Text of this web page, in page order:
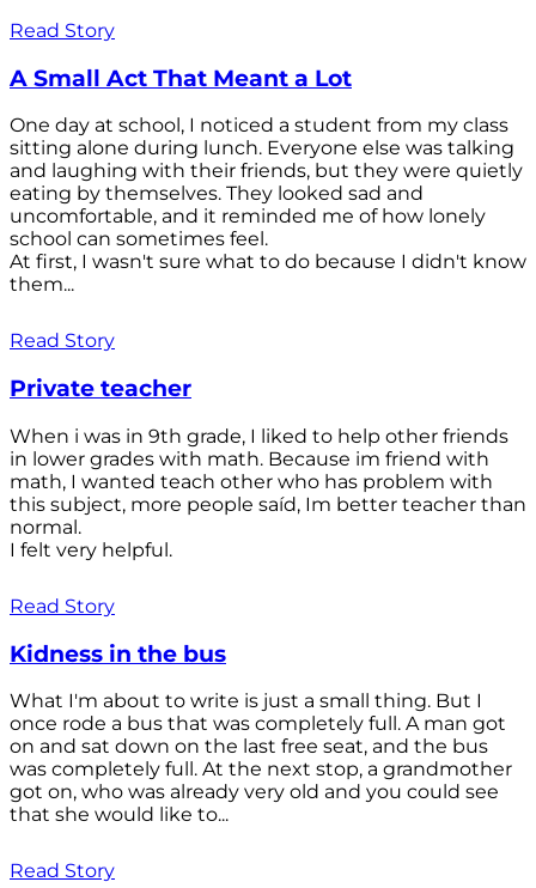
Read Story
A Small Act That Meant a Lot
One day at school, I noticed a student from my class
sitting alone during lunch. Everyone else was talking
and laughing with their friends, but they were quietly
eating by themselves. They looked sad and
uncomfortable, and it reminded me of how lonely
school can sometimes feel.
At first, I wasn't sure what to do because I didn't know
them...
Read Story
Private teacher
When i was in 9th grade, I liked to help other friends
in lower grades with math. Because im friend with
math, I wanted teach other who has problem with
this subject, more people saíd, Im better teacher than
normal.
I felt very helpful.
Read Story
Kidness in the bus
What I'm about to write is just a small thing. But I
once rode a bus that was completely full. A man got
on and sat down on the last free seat, and the bus
was completely full. At the next stop, a grandmother
got on, who was already very old and you could see
that she would like to...
Read Story